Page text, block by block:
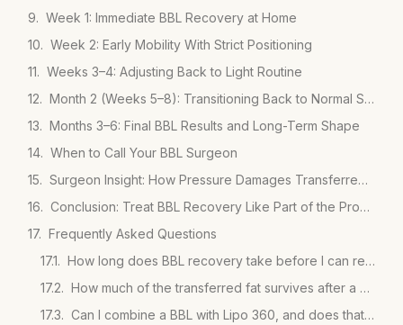
Week 1: Immediate BBL Recovery at Home
Week 2: Early Mobility With Strict Positioning
Weeks 3–4: Adjusting Back to Light Routine
Month 2 (Weeks 5–8): Transitioning Back to Normal Sitting
Months 3–6: Final BBL Results and Long-Term Shape
When to Call Your BBL Surgeon
Surgeon Insight: How Pressure Damages Transferred Fat Cells
Conclusion: Treat BBL Recovery Like Part of the Procedure
Frequently Asked Questions
How long does BBL recovery take before I can return to work?
How much of the transferred fat survives after a BBL?
Can I combine a BBL with Lipo 360, and does that change recovery?